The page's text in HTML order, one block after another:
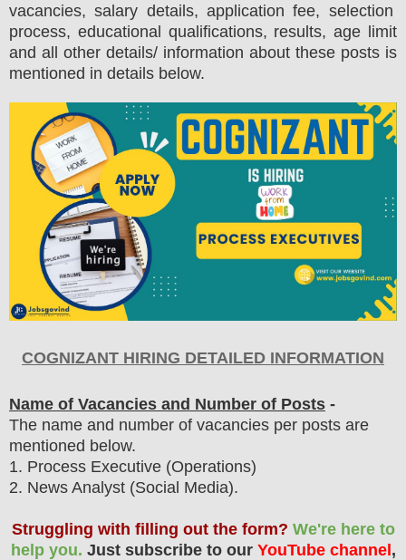
vacancies, salary details, application fee, selection
process, educational qualifications, results, age limit
and all other details/ information about these posts is
mentioned in details below.
COGNIZANT HIRING DETAILED INFORMATION
Name of Vacancies and Number of Posts -
The name and number of vacancies per posts are
mentioned below.
1. Process Executive (Operations)
2. News Analyst (Social Media).
Struggling with filling out the form? We're here to
help you. Just subscribe to our YouTube channel ,